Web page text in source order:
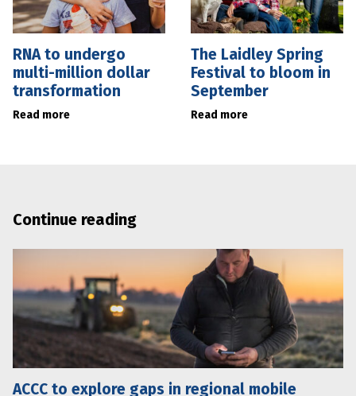
RNA to undergo
multi-million dollar
transformation
Read more
The Laidley Spring
Festival to bloom in
September
Read more
Continue reading
ACCC to explore gaps in regional mobile